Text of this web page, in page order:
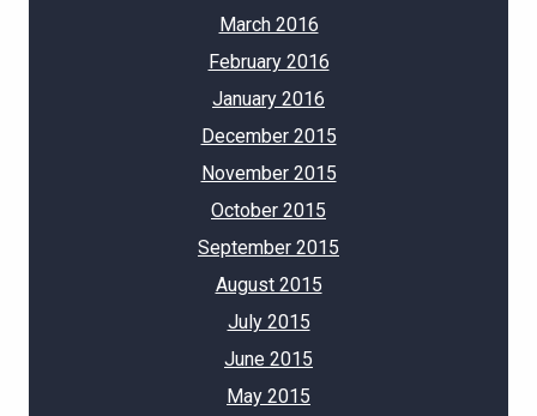
March 2016
February 2016
January 2016
December 2015
November 2015
October 2015
September 2015
August 2015
July 2015
June 2015
May 2015